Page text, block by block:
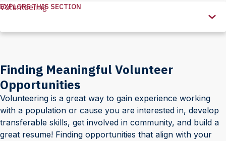
Explore
Section
EXPLORE THIS SECTION
Volunteering
Finding Meaningful Volunteer
Opportunities
Volunteering is a great way to gain experience working
with a population or cause you are interested in, develop
transferable skills, get involved in community, and build a
great resume! Finding opportunities that align with your